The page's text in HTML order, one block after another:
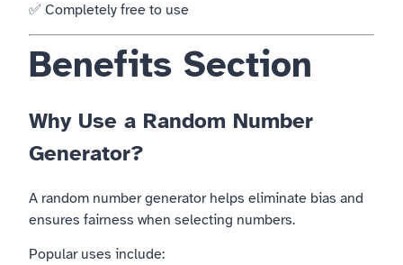
✅ Completely free to use
Benefits Section
Why Use a Random Number
Generator?
A random number generator helps eliminate bias and
ensures fairness when selecting numbers.
Popular uses include: